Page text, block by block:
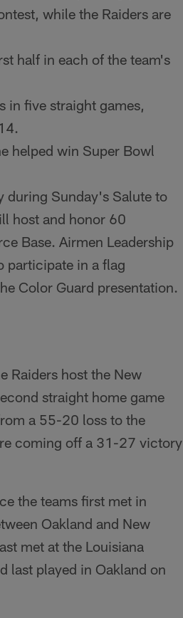
while the Raiders are
half in each of the team's
in five straight games,
helped win Super Bowl
during Sunday's Salute to
host and honor 60
Base. Airmen Leadership
participate in a flag
Color Guard presentation.
Raid­ers host the New
straight home game
a 55-20 loss to the
coming off a 31-27 victory
the teams first met in
Oakland and New
met at the Louisiana
last played in Oakland on